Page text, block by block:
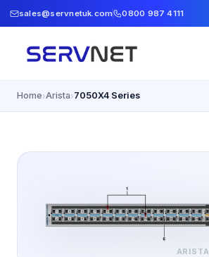
sales@servnetuk.com 0800 987 4111
Home›Arista›7050X4 Series
ARISTA